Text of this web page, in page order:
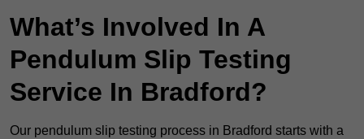
What’s Involved In A
Pendulum Slip Testing
Service In Bradford?
Our pendulum slip testing process in Bradford starts with a